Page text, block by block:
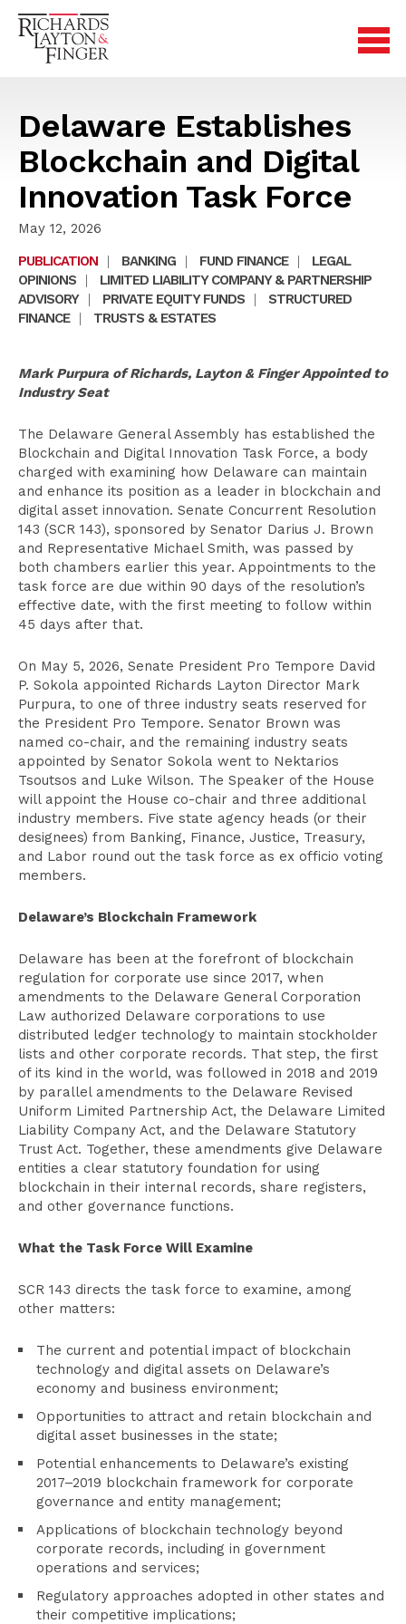
Delaware Establishes
Blockchain and Digital
Innovation Task Force
May 12, 2026
PUBLICATION
| BANKING | FUND FINANCE |
LEGAL
OPINIONS
|
LIMITED LIABILITY COMPANY & PARTNERSHIP
ADVISORY
| PRIVATE EQUITY FUNDS |
STRUCTURED
FINANCE
| TRUSTS & ESTATES
Mark Purpura of Richards, Layton & Finger Appointed to
Industry Seat
The Delaware General Assembly has established the
Blockchain and Digital Innovation Task Force, a body
charged with examining how Delaware can maintain
and enhance its position as a leader in blockchain and
digital asset innovation. Senate Concurrent Resolution
143 (SCR 143), sponsored by Senator Darius J. Brown
and Representative Michael Smith, was passed by
both chambers earlier this year. Appointments to the
task force are due within 90 days of the resolution’s
effective date, with the first meeting to follow within
45 days after that.
On May 5, 2026, Senate President Pro Tempore David
P. Sokola appointed Richards Layton Director Mark
Purpura, to one of three industry seats reserved for
the President Pro Tempore. Senator Brown was
named co-chair, and the remaining industry seats
appointed by Senator Sokola went to Nektarios
Tsoutsos and Luke Wilson. The Speaker of the House
will appoint the House co-chair and three additional
industry members. Five state agency heads (or their
designees) from Banking, Finance, Justice, Treasury,
and Labor round out the task force as ex officio voting
members.
Delaware’s Blockchain Framework
Delaware has been at the forefront of blockchain
regulation for corporate use since 2017, when
amendments to the Delaware General Corporation
Law authorized Delaware corporations to use
distributed ledger technology to maintain stockholder
lists and other corporate records. That step, the first
of its kind in the world, was followed in 2018 and 2019
by parallel amendments to the Delaware Revised
Uniform Limited Partnership Act, the Delaware Limited
Liability Company Act, and the Delaware Statutory
Trust Act. Together, these amendments give Delaware
entities a clear statutory foundation for using
blockchain in their internal records, share registers,
and other governance functions.
What the Task Force Will Examine
SCR 143 directs the task force to examine, among
other matters:
The current and potential impact of blockchain
technology and digital assets on Delaware’s
economy and business environment;
Opportunities to attract and retain blockchain and
digital asset businesses in the state;
Potential enhancements to Delaware’s existing
2017–2019 blockchain framework for corporate
governance and entity management;
Applications of blockchain technology beyond
corporate records, including in government
operations and services;
Regulatory approaches adopted in other states and
their competitive implications;